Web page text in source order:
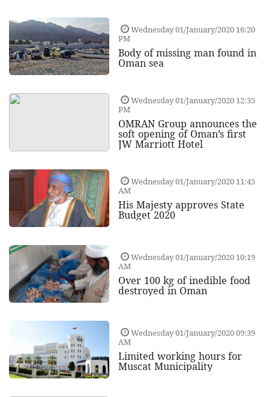
Wednesday 01/January/2020 16:20
PM
Body of missing man found in
Oman sea
Wednesday 01/January/2020 12:35
PM
OMRAN Group announces the
soft opening of Oman’s first
JW Marriott Hotel
Wednesday 01/January/2020 11:45
AM
His Majesty approves State
Budget 2020
Wednesday 01/January/2020 10:19
AM
Over 100 kg of inedible food
destroyed in Oman
Wednesday 01/January/2020 09:39
AM
Limited working hours for
Muscat Municipality